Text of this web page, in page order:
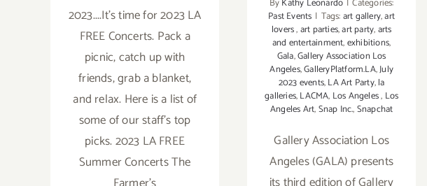
2023....It's time for 2023 LA
FREE Concerts. Pack a
picnic, catch up with
friends, grab a blanket,
and relax. Here is a list of
some of our staff's top
picks. 2023 LA FREE
Summer Concerts The
ByKathy Leonardo | Categories:
Past Events | Tags:art gallery,art
lovers,art parties,art party,arts
and entertainment,exhibitions,
Gala,Gallery Association Los
Angeles,GalleryPlatform.LA,July
2023 events,LA Art Party,la
galleries,LACMA, Los Angeles, Los
Angeles Art,Snap Inc.,Snapchat
Gallery Association Los
Angeles (GALA) presents